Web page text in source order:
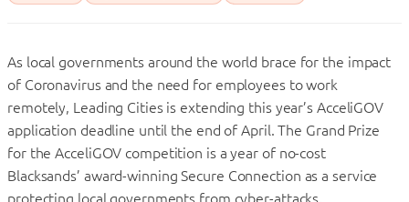
As local governments around the world brace for the impact
of Coronavirus and the need for employees to work
remotely, Leading Cities is extending this year’s AcceliGOV
application deadline until the end of April. The Grand Prize
for the AcceliGOV competition is a year of no-cost
Blacksands’ award-winning Secure Connection as a service
protecting local governments from cyber-attacks.